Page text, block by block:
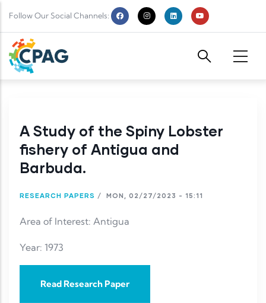
Follow Our Social Channels:
A Study of the Spiny Lobster
fishery of Antigua and
Barbuda.
RESEARCH PAPERS / MON, 02/27/2023 - 15:11
Area of Interest: Antigua
Year: 1973
Read Research Paper